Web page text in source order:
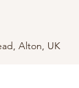
Alton, UK